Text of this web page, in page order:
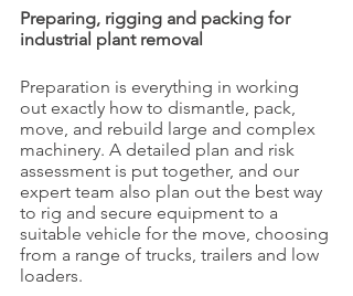
Preparing, rigging and packing for
industrial plant removal
Preparation is everything in working
out exactly how to dismantle, pack,
move, and rebuild large and complex
machinery. A detailed plan and risk
assessment is put together, and our
expert team also plan out the best way
to rig and secure equipment to a
suitable vehicle for the move, choosing
from a range of trucks, trailers and low
loaders.